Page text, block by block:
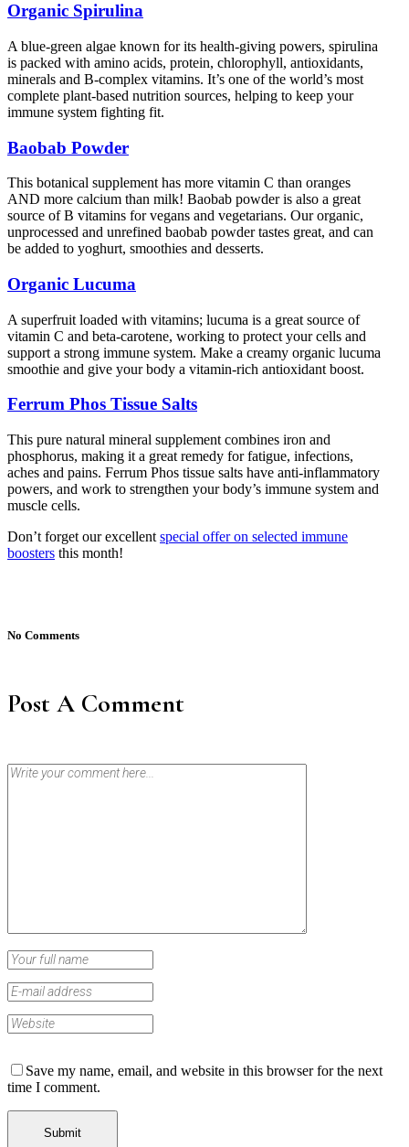
Organic Spirulina
A blue-green algae known for its health-giving powers, spirulina
is packed with amino acids, protein, chlorophyll, antioxidants,
minerals and B-complex vitamins. It’s one of the world’s most
complete plant-based nutrition sources, helping to keep your
immune system fighting fit.
Baobab Powder
This botanical supplement has more vitamin C than oranges
AND more calcium than milk! Baobab powder is also a great
source of B vitamins for vegans and vegetarians. Our organic,
unprocessed and unrefined baobab powder tastes great, and can
be added to yoghurt, smoothies and desserts.
Organic Lucuma
A superfruit loaded with vitamins; lucuma is a great source of
vitamin C and beta-carotene, working to protect your cells and
support a strong immune system. Make a creamy organic lucuma
smoothie and give your body a vitamin-rich antioxidant boost.
Ferrum Phos Tissue Salts
This pure natural mineral supplement combines iron and
phosphorus, making it a great remedy for fatigue, infections,
aches and pains. Ferrum Phos tissue salts have anti-inflammatory
powers, and work to strengthen your body’s immune system and
muscle cells.
Don’t forget our excellent special offer on selected immune
boosters this month!
No Comments
Post A Comment
Save my name, email, and website in this browser for the next
time I comment.